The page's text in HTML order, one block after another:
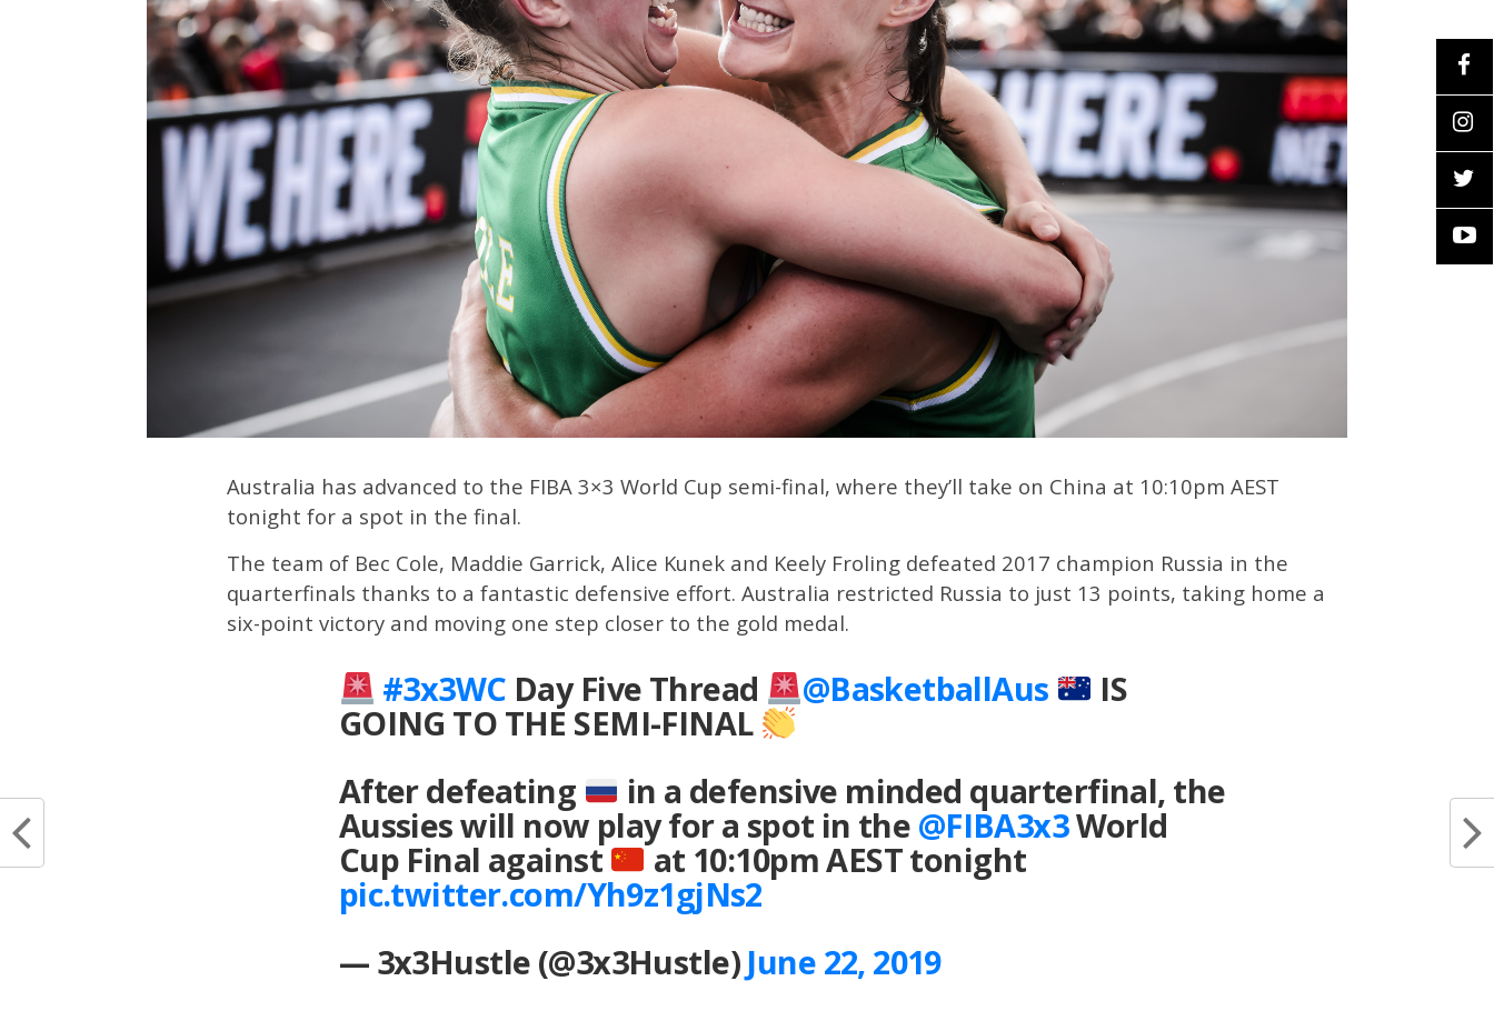
Australia has advanced to the FIBA 3×3 World Cup semi-final, where they’ll take on China at 10:10pm AEST
tonight for a spot in the final.
The team of Bec Cole, Maddie Garrick, Alice Kunek and Keely Froling defeated 2017 champion Russia in the
quarterfinals thanks to a fantastic defensive effort. Australia restricted Russia to just 13 points, taking home a
six-point victory and moving one step closer to the gold medal.
#3x3WC Day Five Thread @BasketballAus IS
GOING TO THE SEMI-FINAL
After defeating
in a defensive minded quarterfinal, the
Aussies will now play for a spot in the @FIBA3x3World
Cup Final against at 10:10pm AEST tonight
pic.twitter.com/Yh9z1gjNs2
— 3x3Hustle (@3x3Hustle) June 22, 2019